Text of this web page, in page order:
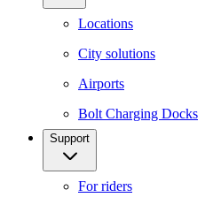
Locations
City solutions
Airports
Bolt Charging Docks
Support
For riders